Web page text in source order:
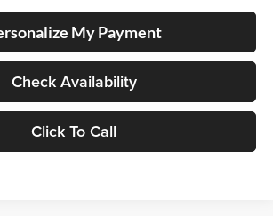
My Payment
Check Availability
Click To Call